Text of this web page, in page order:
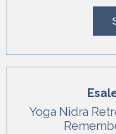
Yoga Nidra